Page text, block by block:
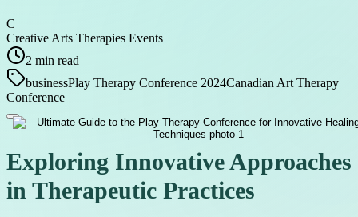
C
Creative Arts Therapies Events
2 min read
businessPlay Therapy Conference 2024Canadian Art Therapy
Conference
Exploring Innovative Approaches
in Therapeutic Practices